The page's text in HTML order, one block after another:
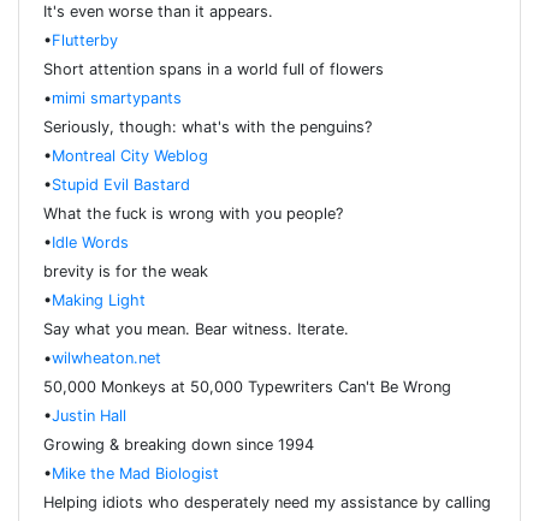
It's even worse than it appears.
•Flutterby
Short attention spans in a world full of flowers
•mimi smartypants
Seriously, though: what's with the penguins?
•Montreal City Weblog
•Stupid Evil Bastard
What the fuck is wrong with you people?
•Idle Words
brevity is for the weak
•Making Light
Say what you mean. Bear witness. Iterate.
•wilwheaton.net
50,000 Monkeys at 50,000 Typewriters Can't Be Wrong
•Justin Hall
Growing & breaking down since 1994
•Mike the Mad Biologist
Helping idiots who desperately need my assistance by calling